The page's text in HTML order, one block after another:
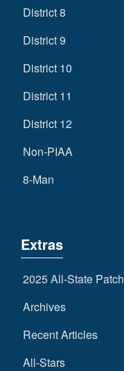
District 8
District 9
District 10
District 11
District 12
Non-PIAA
8-Man
Extras
2025 All-State Patch
Archives
Recent Articles
All-Stars